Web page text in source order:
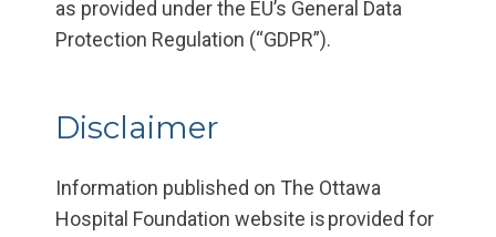
as provided under the EU’s General Data
Protection Regulation (“GDPR”).
Disclaimer
Information published on The Ottawa
Hospital Foundation website is provided for